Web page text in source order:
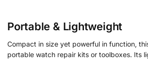
Portable & Lightweight
Compact in size yet powerful in function,
portable watch repair kits or toolboxes. Its